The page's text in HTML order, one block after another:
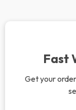
Fast
Get your